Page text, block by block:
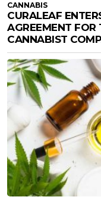
CANNABIS
CURALEAF
AGREEMENT FOR
CANNABIST